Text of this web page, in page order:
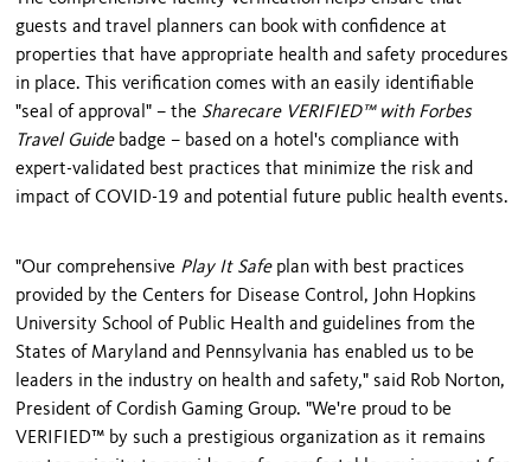
guests and travel planners can book with confidence at
properties that have appropriate health and safety procedures
in place. This verification comes with an easily identifiable
"seal of approval" – the Sharecare VERIFIED™ with Forbes
Travel Guidebadge – based on a hotel's compliance with
expert-validated best practices that minimize the risk and
impact of COVID-19 and potential future public health events.
"Our comprehensive Play It Safeplan with best practices
provided by the Centers for Disease Control, John Hopkins
University School of Public Health and guidelines from the
States of Maryland and Pennsylvania has enabled us to be
leaders in the industry on health and safety," said Rob Norton,
President of Cordish Gaming Group. "We're proud to be
VERIFIED™ by such a prestigious organization as it remains